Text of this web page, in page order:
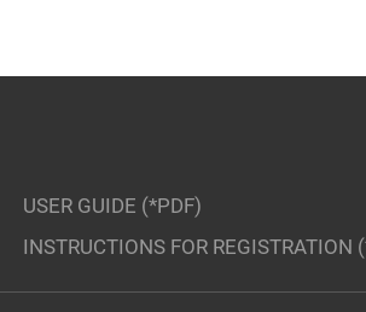
USER GUIDE (*PDF)
INSTRUCTIONS FOR REGISTRATION